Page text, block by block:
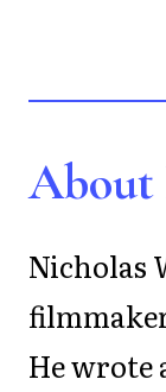
About
Nicholas
He wrote